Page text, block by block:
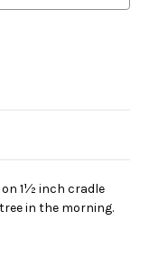
on 1½ inch cradle
in the morning.